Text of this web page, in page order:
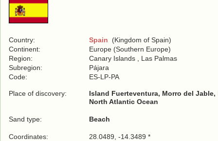
Country: Spain (Kingdom of Spain)
Continent:
Europe (Southern Europe)
Region:
Canary Islands , Las Palmas
Subregion:
Pájara
Code:
ES-LP-PA
Place of discovery:
Island Fuerteventura, Morro del Jable,
North Atlantic Ocean
Sand type: Beach
Coordinates:
28.0489, -14.3489 *